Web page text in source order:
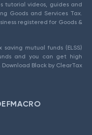
tutorial videos, guides and
Goods and Services Tax.
registered for Goods &
mutual funds (ELSS)
and you can get high
Black by ClearTax